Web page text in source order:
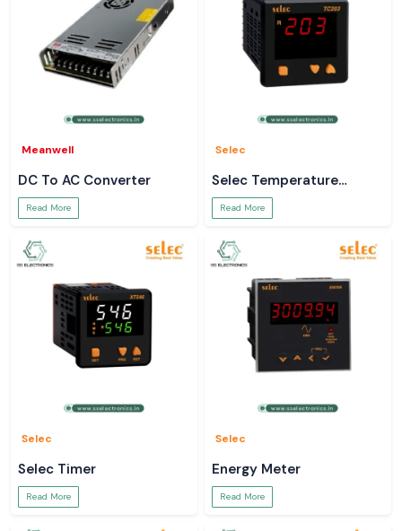
Meanwell
DC To AC Converter
Read More
Selec
Selec Temperature
Controller
Read More
Selec
Selec Timer
Read More
Selec
Energy Meter
Read More